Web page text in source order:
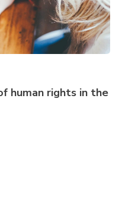
human rights in the